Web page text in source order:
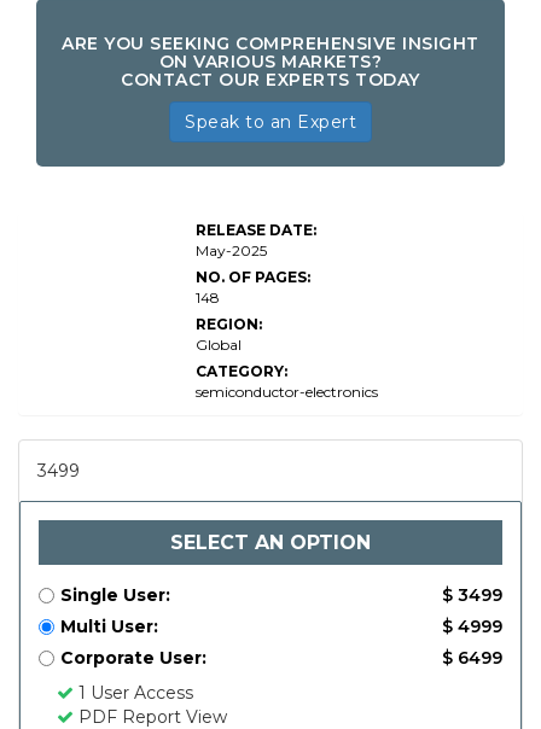
ARE YOU SEEKING COMPREHENSIVE INSIGHT
ON VARIOUS MARKETS?
CONTACT OUR EXPERTS TODAY
Speak to an Expert
RELEASE DATE:
May-2025
NO. OF PAGES:
148
REGION:
Global
CATEGORY:
semiconductor-electronics
3499
SELECT AN OPTION
Single User:
$ 3499
Multi User:
$ 4999
Corporate User:
$ 6499
1 User Access
PDF Report View